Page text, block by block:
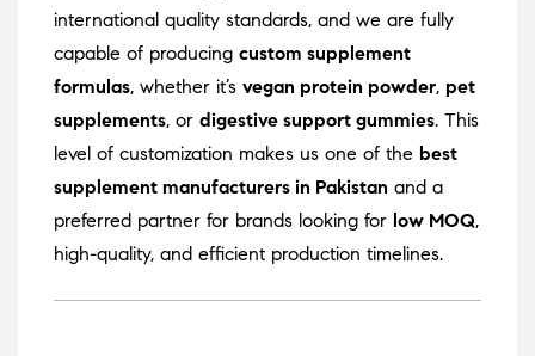
international quality standards, and we are fully
capable of producing custom supplement
formulas, whether it’s vegan protein powder, pet
supplements, or digestive support gummies. This
level of customization makes us one of the best
supplement manufacturers in Pakistan and a
preferred partner for brands looking for low MOQ,
high-quality, and efficient production timelines.